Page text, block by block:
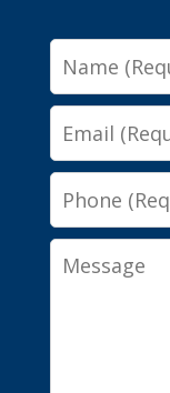
Name
Email
Phone
Message